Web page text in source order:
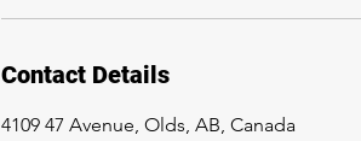
Contact Details
4109 47 Avenue, Olds, AB, Canada